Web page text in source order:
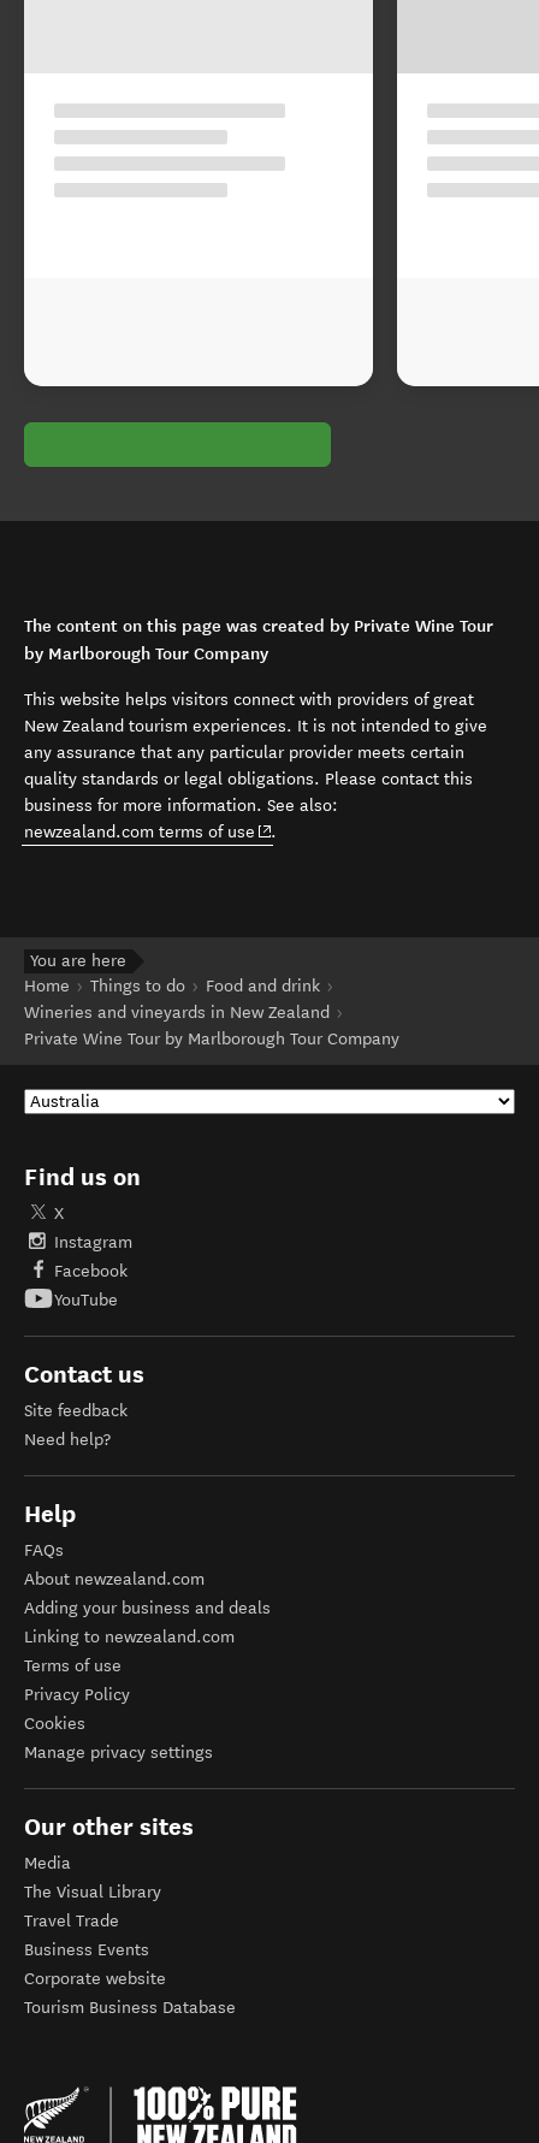
The content on this page was created by Private Wine Tour
by Marlborough Tour Company
This website helps visitors connect with providers of great
New Zealand tourism experiences. It is not intended to give
any assurance that any particular provider meets certain
quality standards or legal obligations. Please contact this
business for more information. See also:
newzealand.com terms of use (opens in new window)
.
You are here
Home
Things to do
Food and drink
Wineries and vineyards in New Zealand
Private Wine Tour by Marlborough Tour Company
Find us on
X
Instagram
Facebook
YouTube
Contact us
Site feedback
Need help?
Help
FAQs
About newzealand.com
Adding your business and deals
Linking to newzealand.com
Terms of use
Privacy Policy
Cookies
Manage privacy settings
Our other sites
Media
The Visual Library
Travel Trade
Business Events
Corporate website
Tourism Business Database